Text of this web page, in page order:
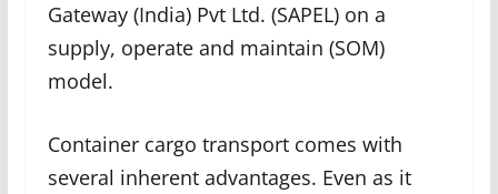
Gateway (India) Pvt Ltd. (SAPEL) on a
supply, operate and maintain (SOM)
model.
Container cargo transport comes with
several inherent advantages. Even as it